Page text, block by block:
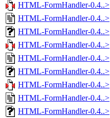
HTML-FormHandler-0.4..>
HTML-FormHandler-0.4..>
HTML-FormHandler-0.4..>
HTML-FormHandler-0.4..>
HTML-FormHandler-0.4..>
HTML-FormHandler-0.4..>
HTML-FormHandler-0.4..>
HTML-FormHandler-0.4..>
HTML-FormHandler-0.4..>